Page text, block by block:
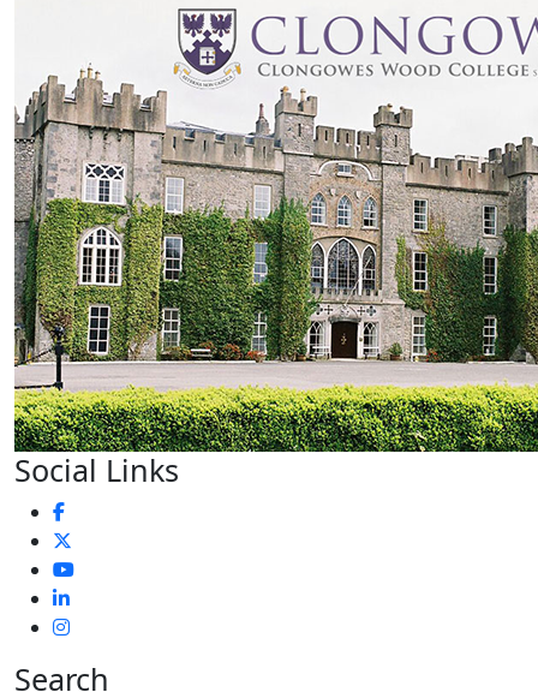
Social Links
Search